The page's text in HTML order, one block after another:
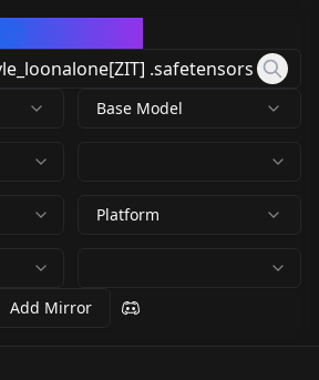
Base Model
Platform
Add Mirror